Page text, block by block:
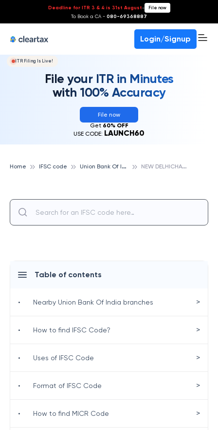
Deadline for ITR 3 & 4 is 31st August- File now
To Book a CA - 080-69368887
Login/Signup
ITR Filing Is Live!
File your ITR in Minutes
with 100% Accuracy
File now
Get 60% OFF
USE CODE: LAUNCH60
Home IFSC code U
nion Bank Of India N
EW DELHICHATTARPUR, UNION BANK OF INDIA
Table of contents
• Nearby Union Bank Of India branches >
• How to find IFSC Code? >
• Uses of IFSC Code >
• Format of IFSC Code >
• How to find MICR Code >